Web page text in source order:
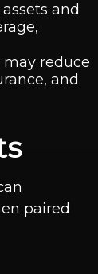
and
reduce
and
paired